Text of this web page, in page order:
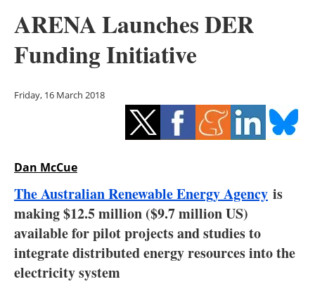
Solar
Bioenergy
Other renewables
Storage
Hydrogen
Electric/Hybrid
Interviews
ARENA Launches DER
Funding Initiative
Friday, 16 March 2018
Dan McCue
The Australian Renewable Energy Agency is
making $12.5 million ($9.7 million US)
available for pilot projects and studies to
integrate distributed energy resources into the
electricity system